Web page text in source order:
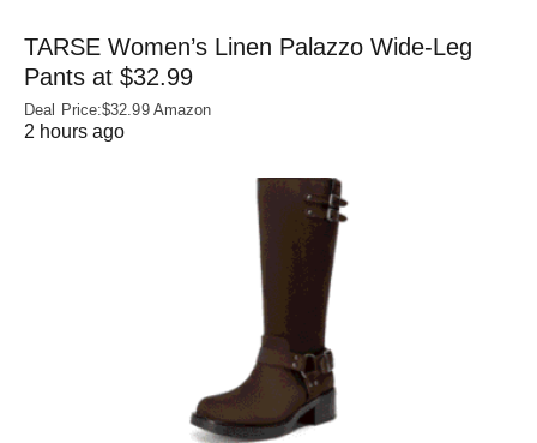
TARSE Women’s Linen Palazzo Wide-Leg
Pants at $32.99
Deal Price:$32.99 Amazon
2 hours ago